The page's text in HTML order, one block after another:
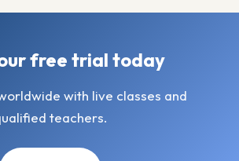
free trial today
with live classes and
teachers.